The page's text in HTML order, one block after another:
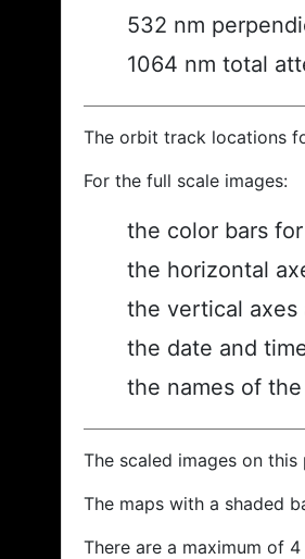
532 nm
1064 nm total
The orbit track locations
For the full scale images:
the color bars
the horizontal
the vertical
the date and
the names of
The scaled images on
The maps with a shaded
There are a maximum of